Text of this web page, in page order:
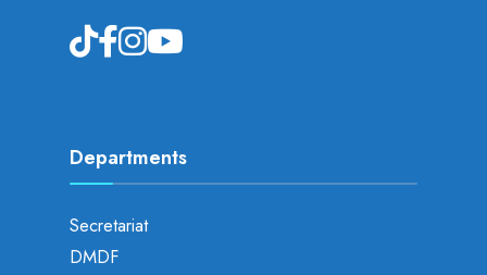
Departments
Secretariat
DMDF